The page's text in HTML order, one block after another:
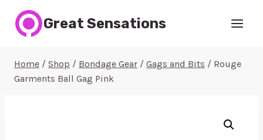
Great Sensations
Home / Shop / Bondage Gear / Gags and Bits / Rouge
Garments Ball Gag Pink